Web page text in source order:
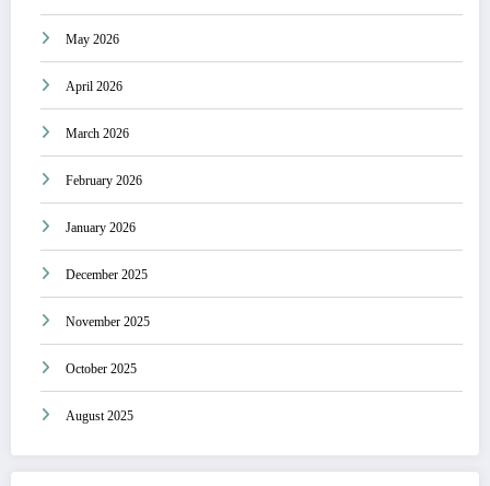
May 2026
April 2026
March 2026
February 2026
January 2026
December 2025
November 2025
October 2025
August 2025